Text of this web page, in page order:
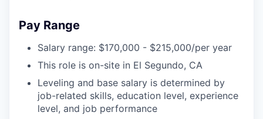
Pay Range
Salary range: $170,000 - $215,000/per year
This role is on-site in El Segundo, CA
Leveling and base salary is determined by
job-related skills, education level, experience
level, and job performance